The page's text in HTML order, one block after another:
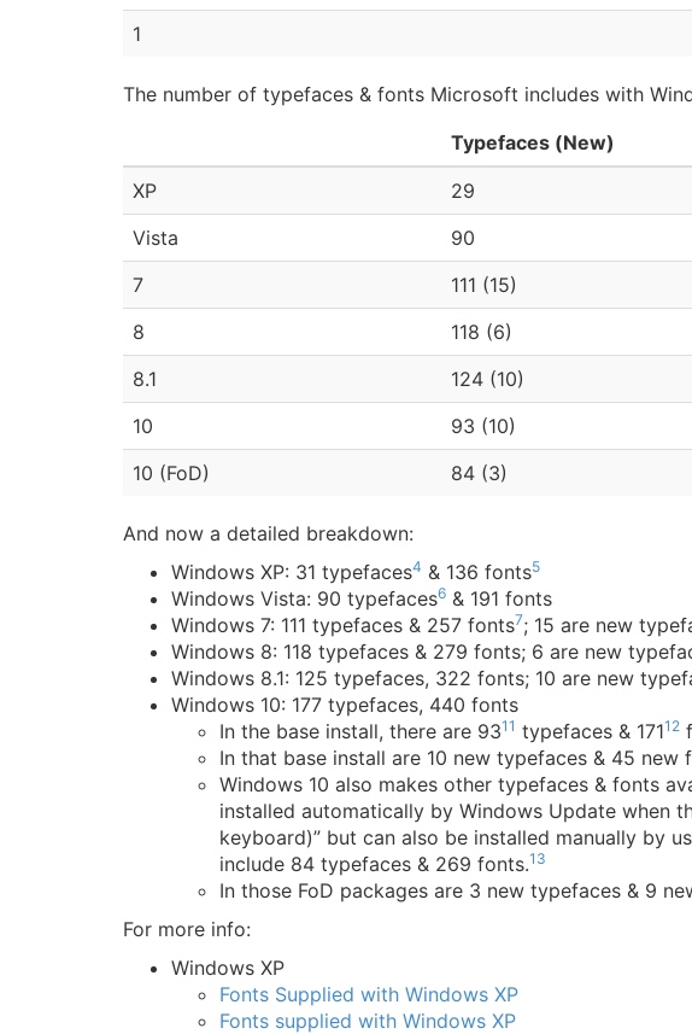
1
The number of typefaces & fonts Microsoft includes with
Typefaces (New)
XP
29
Vista
90
7
111 (15)
8
118 (6)
8.1
124 (10)
10
93 (10)
10 (FoD)
84 (3)
And now a detailed breakdown:
Windows XP: 31 typefaces4 & 136 fonts5
Windows Vista: 90 typefaces6 & 191 fonts
Windows 7: 111 typefaces & 257 fonts7; 15 are new
Windows 8: 118 typefaces & 279 fonts; 6 are new
Windows 8.1: 125 typefaces, 322 fonts; 10 are new
Windows 10: 177 typefaces, 440 fonts
In the base install, there are 9311 typefaces & 17112
In that base install are 10 new typefaces & 45 new
Windows 10 also makes other typefaces & fonts
installed automatically by Windows Update when
keyboard)” but can also be installed manually by
include 84 typefaces & 269 fonts.13
In those FoD packages are 3 new typefaces & 9
For more info:
Windows XP
Fonts Supplied with Windows XP
Fonts supplied with Windows XP